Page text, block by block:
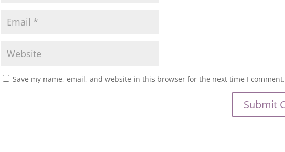
Save my name, email, and website in this browser for the next time I comment.